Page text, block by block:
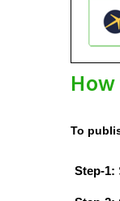
To
Step-1: